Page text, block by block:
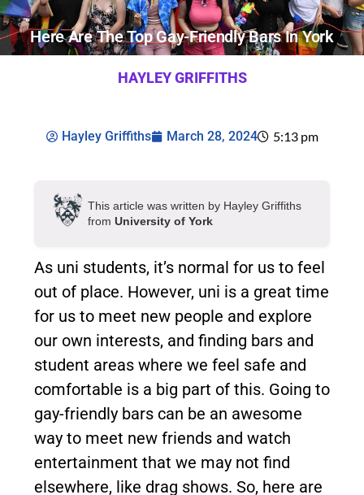
Here Are The Top Gay-Friendly Bars In York
HAYLEY GRIFFITHS
Hayley Griffiths March 28, 2024 5:13 pm
This article was written by Hayley Griffiths
from University of York
As uni students, it’s normal for us to feel
out of place. However, uni is a great time
for us to meet new people and explore
our own interests, and finding bars and
student areas where we feel safe and
comfortable is a big part of this. Going to
gay-friendly bars can be an awesome
way to meet new friends and watch
entertainment that we may not find
elsewhere, like drag shows. So, here are